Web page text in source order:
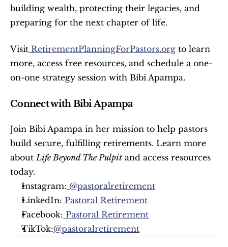
building wealth, protecting their legacies, and
preparing for the next chapter of life.
Visit RetirementPlanningForPastors.org to learn
more, access free resources, and schedule a one-
on-one strategy session with Bibi Apampa.
Connect with Bibi Apampa
Join Bibi Apampa in her mission to help pastors
build secure, fulfilling retirements. Learn more
about Life Beyond The Pulpit and access resources
today.
Instagram: @pastoralretirement
LinkedIn: Pastoral Retirement
Facebook: Pastoral Retirement
TikTok:@pastoralretirement